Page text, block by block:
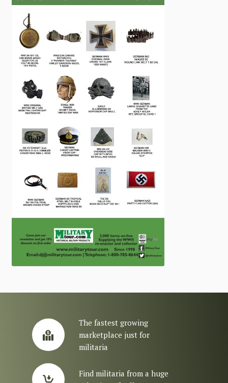
The fastest growing
marketplace just for
militaria
Find militaria from a huge